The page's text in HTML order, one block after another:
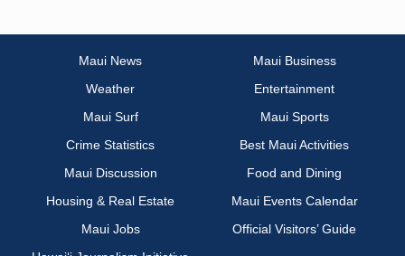
Maui News
Maui Business
Weather
Entertainment
Maui Surf
Maui Sports
Crime Statistics
Best Maui Activities
Maui Discussion
Food and Dining
Housing & Real Estate
Maui Events Calendar
Maui Jobs
Official Visitors’ Guide